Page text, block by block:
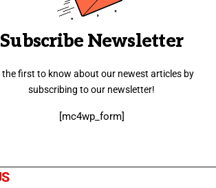
Subscribe Newsletter
the first to know about our newest articles by
subscribing to our newsletter!
[mc4wp_form]